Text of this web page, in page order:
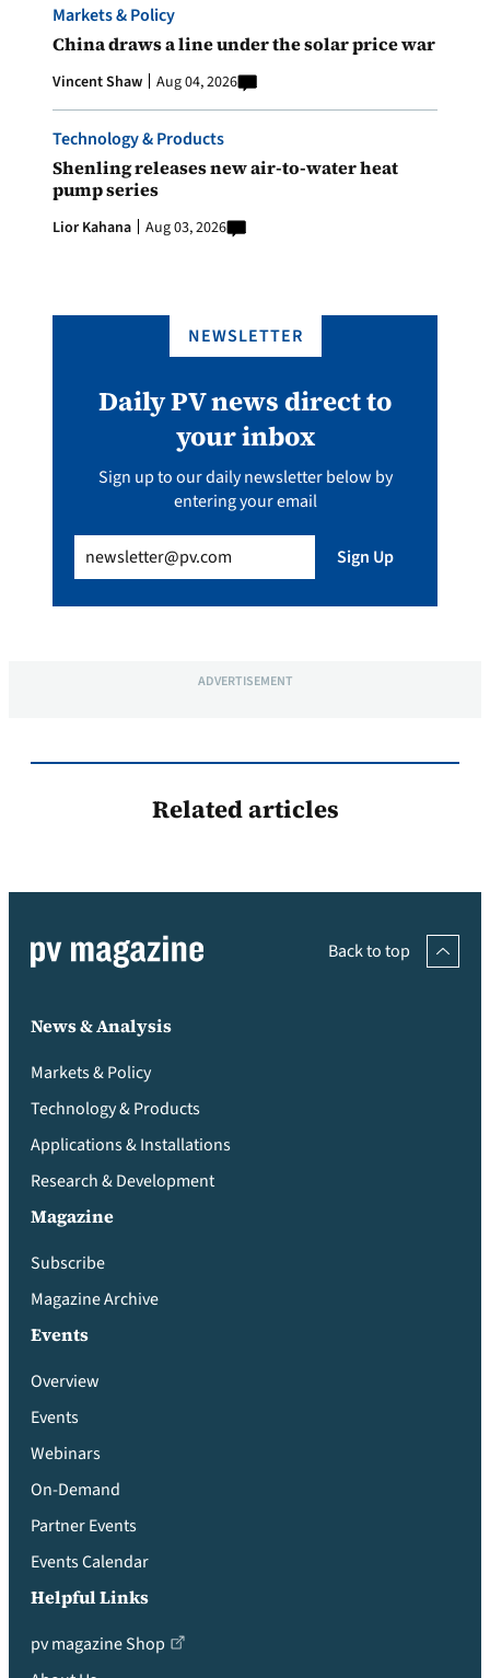
Markets & Policy
China draws a line under the solar price war
Vincent Shaw Aug 04, 2026
Technology & Products
Shenling releases new air-to-water heat
pump series
Lior Kahana Aug 03, 2026
NEWSLETTER
Daily PV news direct to
your inbox
Sign up to our daily newsletter below by
entering your email
(Required) Sign Up
ADVERTISEMENT
Related articles
Back to top
News & Analysis
Markets & Policy
Technology & Products
Applications & Installations
Research & Development
Magazine
Subscribe
Magazine Archive
Events
Overview
Events
Webinars
On-Demand
Partner Events
Events Calendar
Helpful Links
pv magazine Shop